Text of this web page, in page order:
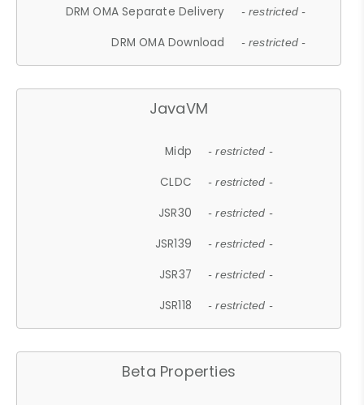
DRM OMA Separate Delivery - restricted -
DRM OMA Download - restricted -
JavaVM
Midp - restricted -
CLDC - restricted -
JSR30 - restricted -
JSR139 - restricted -
JSR37 - restricted -
JSR118 - restricted -
Beta Properties